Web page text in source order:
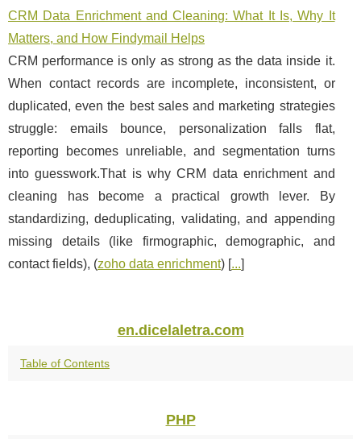
CRM Data Enrichment and Cleaning: What It Is, Why It
Matters, and How Findymail Helps
CRM performance is only as strong as the data inside it.
When contact records are incomplete, inconsistent, or
duplicated, even the best sales and marketing strategies
struggle: emails bounce, personalization falls flat,
reporting becomes unreliable, and segmentation turns
into guesswork.That is why CRM data enrichment and
cleaning has become a practical growth lever. By
standardizing, deduplicating, validating, and appending
missing details (like firmographic, demographic, and
contact fields), (zoho data enrichment) [...]
en.dicelaletra.com
Table of Contents
PHP